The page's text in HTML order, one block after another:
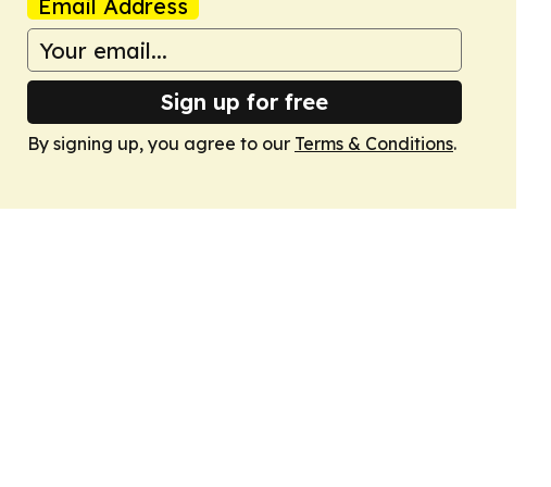
Email Address
Sign up for free
By signing up, you agree to our Terms & Conditions.